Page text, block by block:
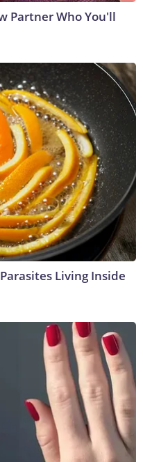
Partner Who You'll
Living Inside